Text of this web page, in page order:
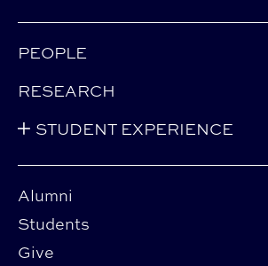
Alumni
Students
Give
PEOPLE
RESEARCH
STUDENT EXPERIENCE